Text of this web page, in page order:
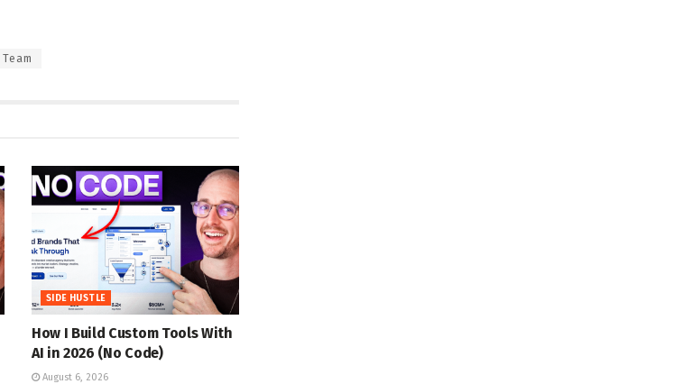
Team
SIDE HUSTLE
How I Build Custom Tools With
AI in 2026 (No Code)
August 6, 2026